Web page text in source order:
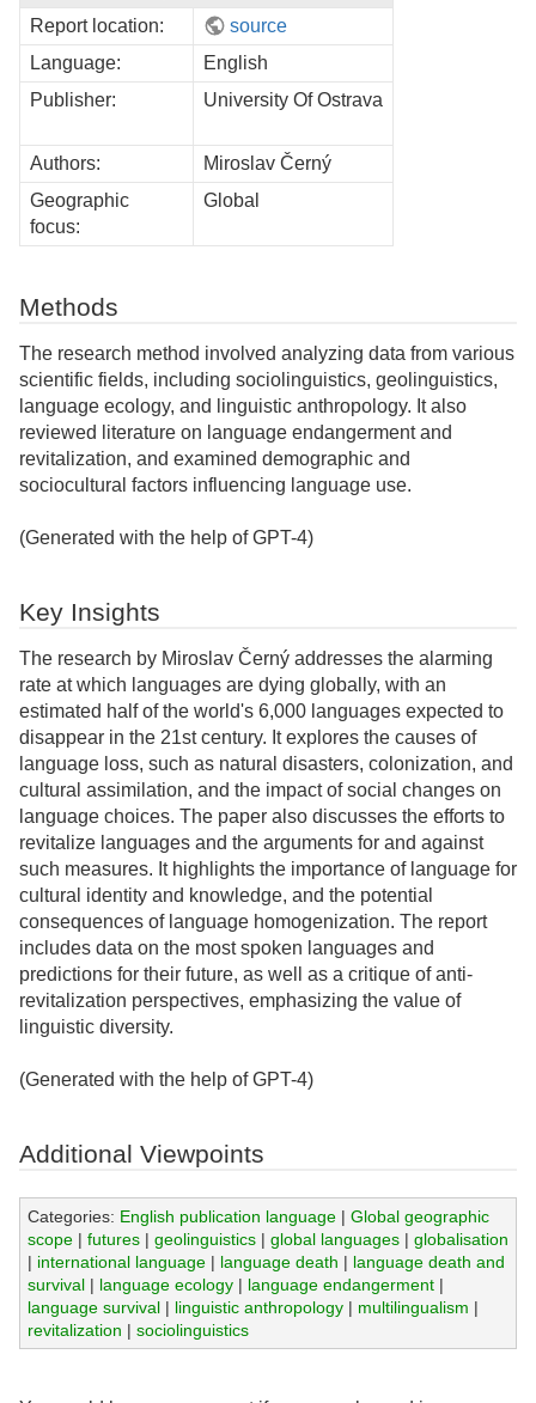
Report location:
source
Language:
English
Publisher:
University Of Ostrava
Authors:
Miroslav Černý
Geographic
focus:
Global
Methods
The research method involved analyzing data from various
scientific fields, including sociolinguistics, geolinguistics,
language ecology, and linguistic anthropology. It also
reviewed literature on language endangerment and
revitalization, and examined demographic and
sociocultural factors influencing language use.
(Generated with the help of GPT-4)
Key Insights
The research by Miroslav Černý addresses the alarming
rate at which languages are dying globally, with an
estimated half of the world's 6,000 languages expected to
disappear in the 21st century. It explores the causes of
language loss, such as natural disasters, colonization, and
cultural assimilation, and the impact of social changes on
language choices. The paper also discusses the efforts to
revitalize languages and the arguments for and against
such measures. It highlights the importance of language for
cultural identity and knowledge, and the potential
consequences of language homogenization. The report
includes data on the most spoken languages and
predictions for their future, as well as a critique of anti-
revitalization perspectives, emphasizing the value of
linguistic diversity.
(Generated with the help of GPT-4)
Additional Viewpoints
Categories: English publication language| Global geographic
scope| futures| geolinguistics| global languages| globalisation
| international language| language death | language death and
survival| language ecology| language endangerment|
language survival| linguistic anthropology| multilingualism |
revitalization | sociolinguistics